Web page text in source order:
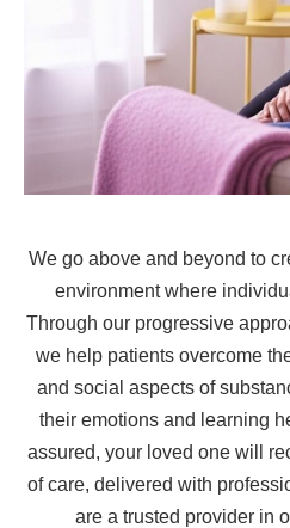
We go above and beyond to
environment where
Through our progressive
we help patients overcome
and social aspects of
their emotions and learning
assured, your loved one will
of care, delivered with
are a trusted provider in